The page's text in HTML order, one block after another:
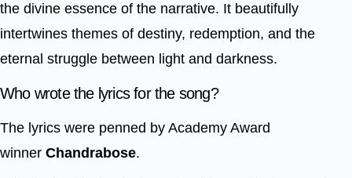
the divine essence of the narrative. It beautifully
intertwines themes of destiny, redemption, and the
eternal struggle between light and darkness.
Who wrote the lyrics for the song?
The lyrics were penned by Academy Award
winner Chandrabose.